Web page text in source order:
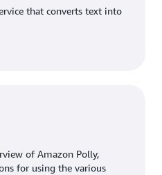
that converts text into
of Amazon Polly,
for using the various